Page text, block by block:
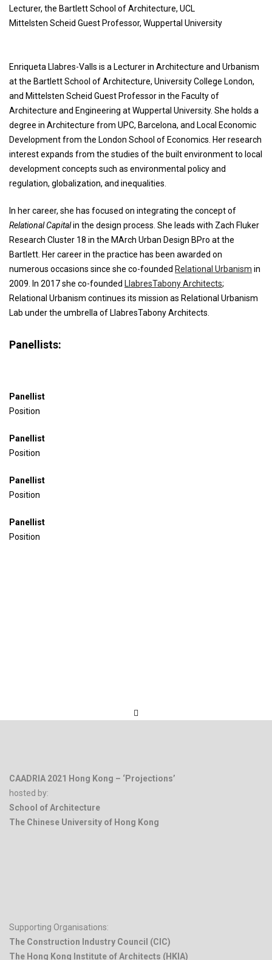
Lecturer, the Bartlett School of Architecture, UCL
Mittelsten Scheid Guest Professor, Wuppertal University
Enriqueta Llabres-Valls is a Lecturer in Architecture and Urbanism
at the Bartlett School of Architecture, University College London,
and Mittelsten Scheid Guest Professor in the Faculty of
Architecture and Engineering at Wuppertal University. She holds a
degree in Architecture from UPC, Barcelona, and Local Economic
Development from the London School of Economics. Her research
interest expands from the studies of the built environment to local
development concepts such as environmental policy and
regulation, globalization, and inequalities.
In her career, she has focused on integrating the concept of
Relational Capitalin the design process. She leads with Zach Fluker
Research Cluster 18 in the MArch Urban Design BPro at the
Bartlett. Her career in the practice has been awarded on
numerous occasions since she co-founded Relational Urbanism in
2009. In 2017 she co-founded LlabresTabony Architects;
Relational Urbanism continues its mission as Relational Urbanism
Lab under the umbrella of LlabresTabony Architects.
Panellists:
Panellist
Position
Panellist
Position
Panellist
Position
Panellist
Position
CAADRIA 2021 Hong Kong – ‘Projections’
hosted by:
School of Architecture
The Chinese University of Hong Kong
Supporting Organisations:
The Construction Industry Council (CIC)
The Hong Kong Institute of Architects (HKIA)